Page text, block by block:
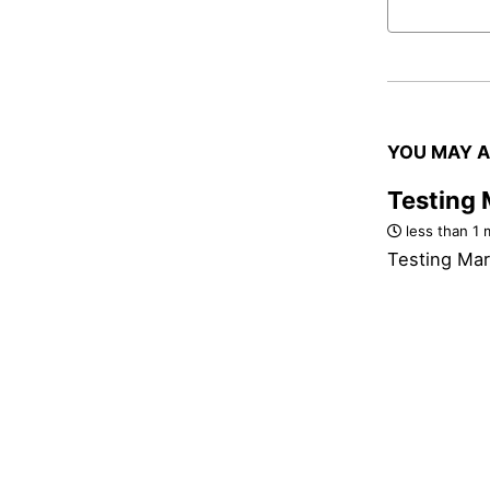
YOU MAY
Testing
less than 1
Testing